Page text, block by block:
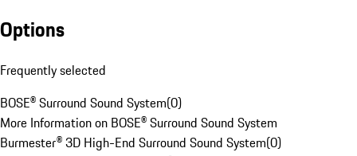
Options
Frequently selected
BOSE® Surround Sound System(0)
More Information on BOSE® Surround Sound System
Burmester® 3D High-End Surround Sound System(0)